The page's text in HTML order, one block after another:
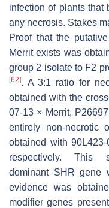
infection of plants that
any necrosis. Stakes
Proof that the
Merrit exists was
group 2 isolate to F2
[62]. A 3:1 ratio for
obtained with the
07-13 × Merrit,
entirely non-necrotic
obtained with
respectively. This
dominant SHR gene
evidence was
modifier genes